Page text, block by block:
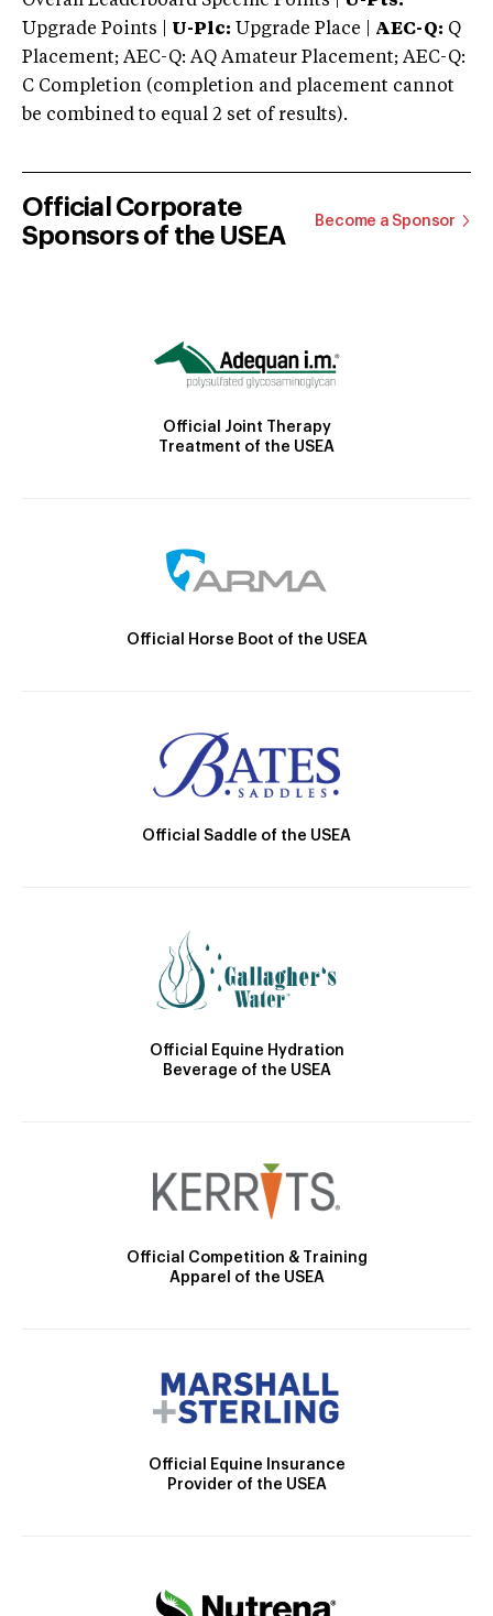
Upgrade Points | U-Plc: Upgrade Place | AEC-Q: Q
Placement; AEC-Q: AQ Amateur Placement; AEC-Q:
C Completion (completion and placement cannot
be combined to equal 2 set of results).
Official Corporate
Sponsors of the USEA
Become a Sponsor
Official Joint Therapy
Treatment of the USEA
Official Horse Boot of the USEA
Official Saddle of the USEA
Official Equine Hydration
Beverage of the USEA
Official Competition & Training
Apparel of the USEA
Official Equine Insurance
Provider of the USEA